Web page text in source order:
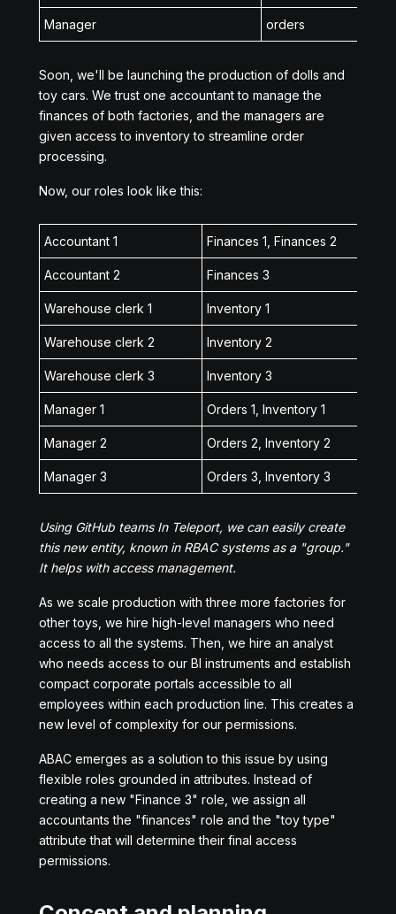
Manager orders
Soon, we'll be launching the production of dolls and
toy cars. We trust one accountant to manage the
finances of both factories, and the managers are
given access to inventory to streamline order
processing.
Now, our roles look like this:
Accountant 1 Finances 1, Finances 2
Accountant 2 Finances 3
Warehouse clerk 1 Inventory 1
Warehouse clerk 2 Inventory 2
Warehouse clerk 3 Inventory 3
Manager 1 Orders 1, Inventory 1
Manager 2 Orders 2, Inventory 2
Manager 3 Orders 3, Inventory 3
Using GitHub teams In Teleport, we can easily create
this new entity, known in RBAC systems as a "group."
It helps with access management.
As we scale production with three more factories for
other toys, we hire high-level managers who need
access to all the systems. Then, we hire an analyst
who needs access to our BI instruments and establish
compact corporate portals accessible to all
employees within each production line. This creates a
new level of complexity for our permissions.
ABAC emerges as a solution to this issue by using
flexible roles grounded in attributes. Instead of
creating a new "Finance 3" role, we assign all
accountants the "finances" role and the "toy type"
attribute that will determine their final access
permissions.